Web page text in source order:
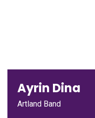
Ayrin Dina
Artland Band